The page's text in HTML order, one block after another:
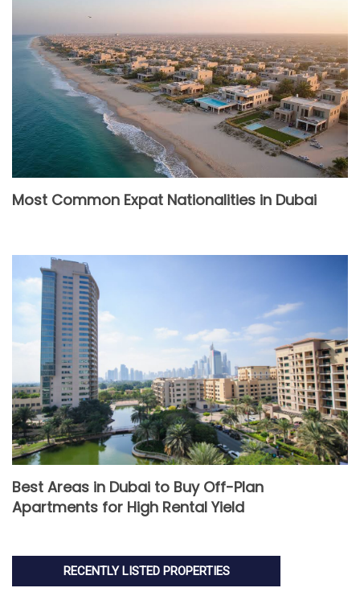
Most Common Expat Nationalities in Dubai
Best Areas in Dubai to Buy Off-Plan
Apartments for High Rental Yield
RECENTLY LISTED PROPERTIES